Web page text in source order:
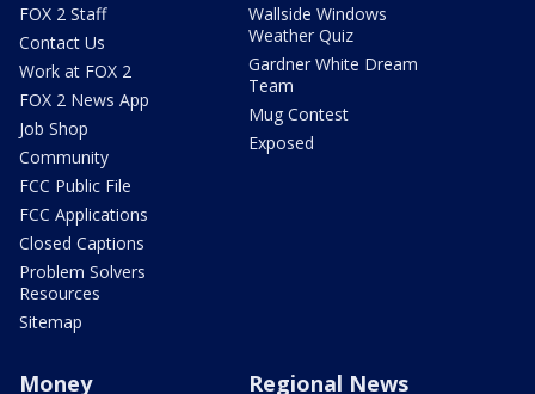
FOX 2 Staff
Contact Us
Work at FOX 2
FOX 2 News App
Job Shop
Community
FCC Public File
FCC Applications
Closed Captions
Problem Solvers
Resources
Sitemap
Wallside Windows
Weather Quiz
Gardner White Dream
Team
Mug Contest
Exposed
Money Regional News